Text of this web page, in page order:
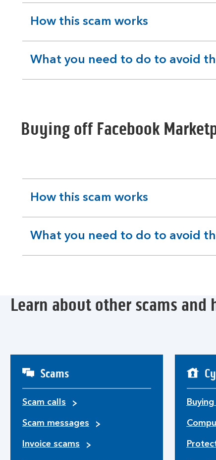
How this scam works
expandable
section
What you need to do to avoid
expandable
section
Buying off Facebook
How this scam works
expandable
section
What you need to do to avoid
expandable
section
Learn about other scams
Scams
Scam calls
Scam messages
Invoice scams